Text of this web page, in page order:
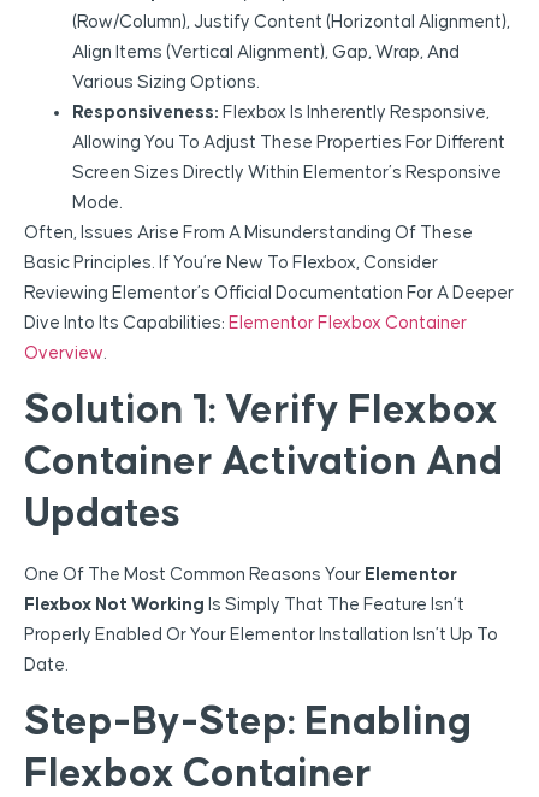
(Row/Column), Justify Content (horizontal Alignment),
Align Items (vertical Alignment), Gap, Wrap, And
Various Sizing Options.
Responsiveness: Flexbox Is Inherently Responsive,
Allowing You To Adjust These Properties For Different
Screen Sizes Directly Within Elementor’s Responsive
Mode.
Often, Issues Arise From A Misunderstanding Of These
Basic Principles. If You’re New To Flexbox, Consider
Reviewing Elementor’s Official Documentation For A Deeper
Dive Into Its Capabilities: Elementor Flexbox Container
Overview
Solution 1: Verify Flexbox
Container Activation And
Updates
One Of The Most Common Reasons Your Elementor
Flexbox Not Working Is Simply That The Feature Isn’t
Properly Enabled Or Your Elementor Installation Isn’t Up To
Date.
Step-By-Step: Enabling
Flexbox Container